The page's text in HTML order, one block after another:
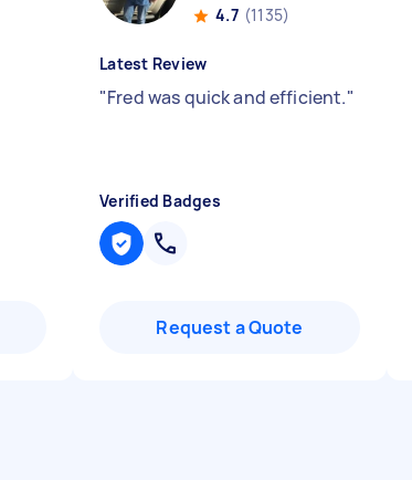
4.7 (1135)
Latest Review
"Fred was quick and efficient."
Verified Badges
Request a Quote